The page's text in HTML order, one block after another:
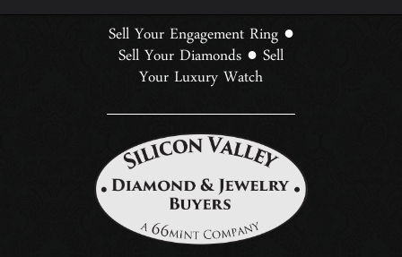
Sell Your Engagement Ring ●
Sell Your Diamonds ● Sell
Your Luxury Watch